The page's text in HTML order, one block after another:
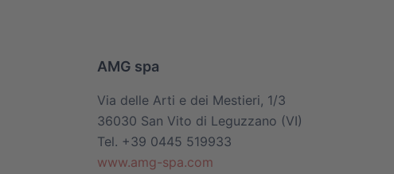
AMG spa
Via delle Arti e dei Mestieri, 1/3
36030 San Vito di Leguzzano (VI)
Tel. +39 0445 519933
www.amg-spa.com